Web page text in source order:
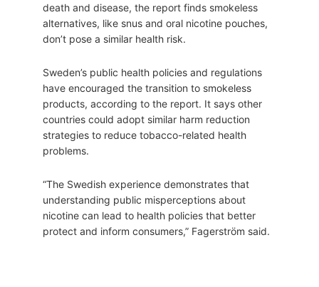
death and disease, the report finds smokeless
alternatives, like snus and oral nicotine pouches,
don’t pose a similar health risk.
Sweden’s public health policies and regulations
have encouraged the transition to smokeless
products, according to the report. It says other
countries could adopt similar harm reduction
strategies to reduce tobacco-related health
problems.
“The Swedish experience demonstrates that
understanding public misperceptions about
nicotine can lead to health policies that better
protect and inform consumers,” Fagerström said.